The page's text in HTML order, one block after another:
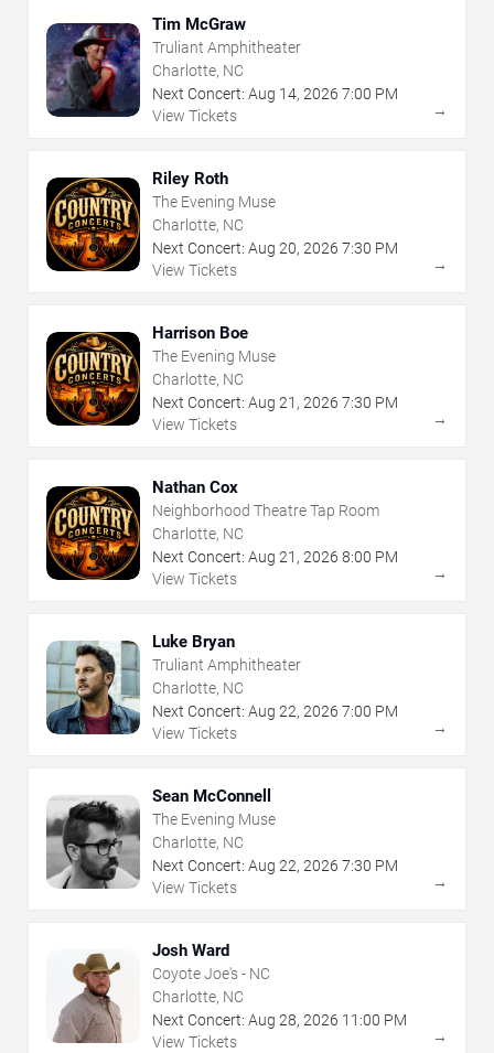
Tim McGraw
Truliant Amphitheater
Charlotte, NC
Next Concert: Aug 14, 2026 7:00 PM
View Tickets
→
Riley Roth
The Evening Muse
Charlotte, NC
Next Concert: Aug 20, 2026 7:30 PM
View Tickets
→
Harrison Boe
The Evening Muse
Charlotte, NC
Next Concert: Aug 21 , 2026 7:30 PM
View Tickets
→
Nathan Cox
Neighborhood Theatre Tap Room
Charlotte, NC
Next Concert: Aug 21 , 2026 8:00 PM
View Tickets
→
Luke Bryan
Truliant Amphitheater
Charlotte, NC
Next Concert: Aug 22, 2026 7:00 PM
View Tickets
→
Sean McConnell
The Evening Muse
Charlotte, NC
Next Concert: Aug 22, 2026 7:30 PM
View Tickets
→
Josh Ward
Coyote Joe's - NC
Charlotte, NC
Next Concert: Aug 28, 2026 11:00 PM
View Tickets
→